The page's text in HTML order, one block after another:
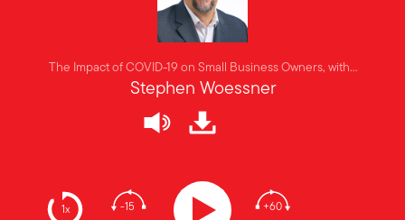
1x -15 +60
The Impact of COVID-19 on Small Business Owners, with…
Stephen Woessner